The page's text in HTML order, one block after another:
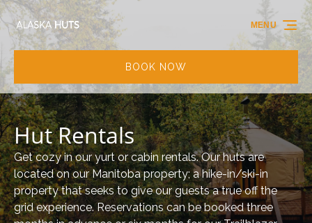
Skip to primary navigation
Skip to content
Skip to footer
BOOK NOW
MENU
Hut Rentals
Get cozy in our yurt or cabin rentals. Our huts are
located on our Manitoba property; a hike-in/ski-in
property that seeks to give our guests a true off the
grid experience. Reservations can be booked three